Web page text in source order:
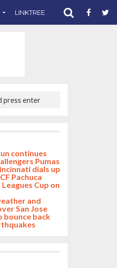
LINKTREE SUPPORT CST
continues
Pumas
dials up
Pachuca
Cup on
and
San Jose
bounce back